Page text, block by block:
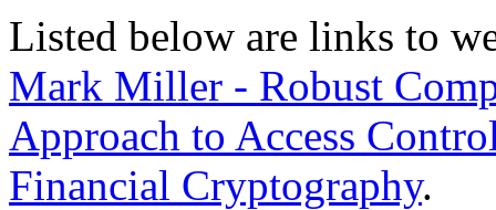
Listed below are links to
Mark Miller - Robust
Approach to Access
Financial Cryptography.